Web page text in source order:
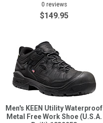
0 reviews
$149.95
Men's KEEN Utility Waterproof
Metal Free Work Shoe (U.S.A.